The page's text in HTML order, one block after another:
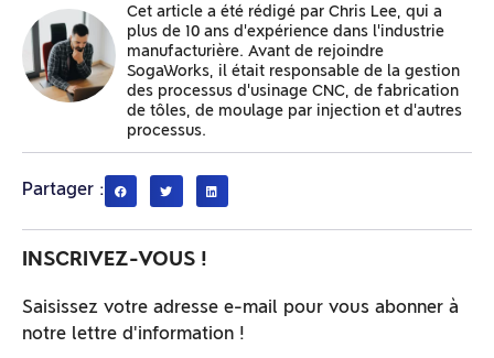
Cet article a été rédigé par Chris Lee, qui a
plus de 10 ans d'expérience dans l'industrie
manufacturière. Avant de rejoindre
SogaWorks, il était responsable de la gestion
des processus d'usinage CNC, de fabrication
de tôles, de moulage par injection et d'autres
processus.
Partager :
INSCRIVEZ-VOUS !
Saisissez votre adresse e-mail pour vous abonner à
notre lettre d'information !